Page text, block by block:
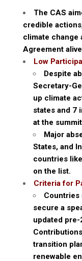
The CAS
credible
climate change
Agreement
Low
Despite
Secretary-
up climate
states and 7
at the
Major
States, and
countries
on the list.
Criteria for
secure a
updated
transition
renewable